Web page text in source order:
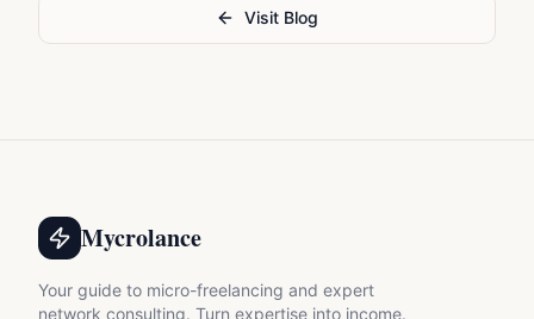
Visit Blog
Mycrolance
Your guide to micro-freelancing and expert
network consulting. Turn expertise into income.